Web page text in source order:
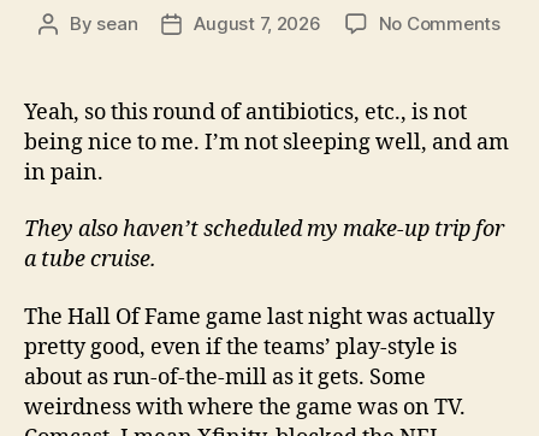
Post
By sean
PostAugust 7, 2026 No Commentson
Yeah, so this round of antibiotics, etc., is not
being nice to me. I’m not sleeping well, and am
in pain.
They also haven’t scheduled my make-up trip for
a tube cruise.
The Hall Of Fame game last night was actually
pretty good, even if the teams’ play-style is
about as run-of-the-mill as it gets. Some
weirdness with where the game was on TV.